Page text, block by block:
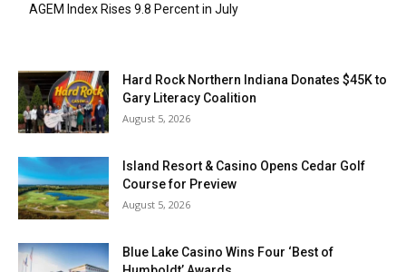
AGEM Index Rises 9.8 Percent in July
Hard Rock Northern Indiana Donates $45K to
Gary Literacy Coalition
August 5, 2026
Island Resort & Casino Opens Cedar Golf
Course for Preview
August 5, 2026
Blue Lake Casino Wins Four ‘Best of